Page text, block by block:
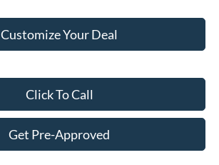
Customize Your Deal
Click To Call
Get Pre-Approved